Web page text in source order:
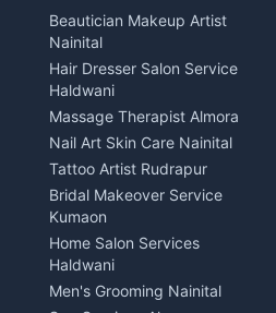
Events activities Nainital
Finance legal services
Local Restaurant
Bhojanalaya Kumaon
Newspaper Delivery Nainital
Magazine Delivery Almora
Organic Food Kausani
Kumaoni Food Products
Bageshwar
Hill Station Fresh Vegetables
Mukteshwar
Beautician Makeup Artist
Nainital
Hair Dresser Salon Service
Haldwani
Massage Therapist Almora
Nail Art Skin Care Nainital
Tattoo Artist Rudrapur
Bridal Makeover Service
Kumaon
Home Salon Services
Haldwani
Men's Grooming Nainital